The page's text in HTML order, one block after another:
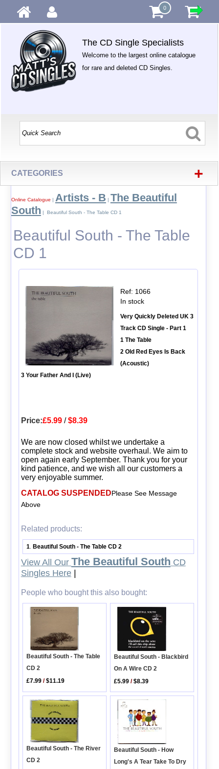
0
The CD Single Specialists
Welcome to the largest online catalogue
for rare and deleted CD Singles.
CATEGORIES +
Online Catalogue | Artists - B | The Beautiful
South | Beautiful South - The Table CD 1
Beautiful South - The Table
CD 1
Ref: 1066
In stock
Very Quickly Deleted UK 3
Track CD Single - Part 1
1 The Table
2 Old Red Eyes Is Back
(Acoustic)
3 Your Father And I (Live)
Price:£5.99/$8.39
We are now closed whilst we undertake a
complete stock and website overhaul. We aim to
open again early September. Thank you for your
kind patience, and we wish all our customers a
very enjoyable summer.
CATALOG SUSPENDEDPlease See Message
Above
Related products:
1 Beautiful South - The Table CD 2
View All Our The Beautiful South CD
Singles Here|
People who bought this also bought:
Beautiful South - The Table
CD 2
£7.99 /$11.19
Beautiful South - Blackbird
On A Wire CD 2
£5.99 /$8.39
Beautiful South - The River
CD 2
Beautiful South - How
Long's A Tear Take To Dry